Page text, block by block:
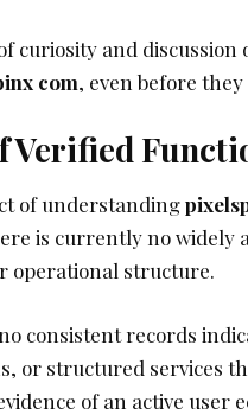
curiosity and
com, even before
Verified
of understanding
is currently no widely
operational structure.
consistent records
or structured services
of an active user